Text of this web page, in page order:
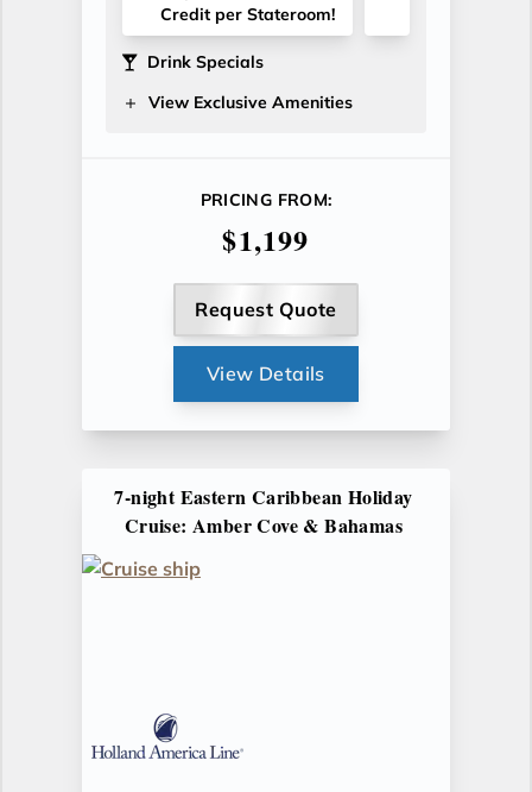
Credit per Stateroom!
Drink Specials
View Exclusive Amenities
PRICING FROM:
$1,199
Request Quote
View Details
7-night Eastern Caribbean Holiday
Cruise: Amber Cove & Bahamas